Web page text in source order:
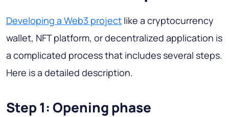
Developing a Web3 project like a cryptocurrency
wallet, NFT platform, or decentralized application is
a complicated process that includes several steps.
Here is a detailed description.
Step 1: Opening phase